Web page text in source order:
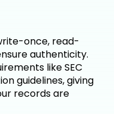
once, read-
authenticity.
like SEC
guidelines, giving
records are